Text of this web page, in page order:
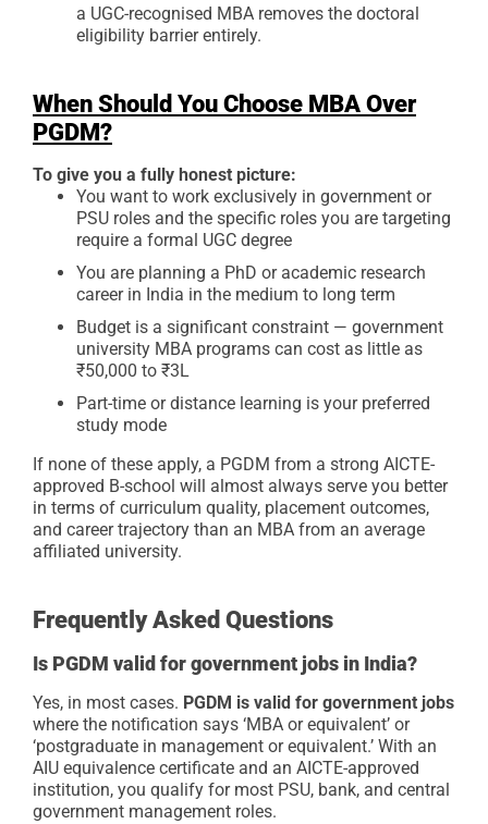
a UGC-recognised MBA removes the doctoral
eligibility barrier entirely.
When Should You Choose MBA Over
PGDM?
To give you a fully honest picture:
You want to work exclusively in government or
PSU roles and the specific roles you are targeting
require a formal UGC degree
You are planning a PhD or academic research
career in India in the medium to long term
Budget is a significant constraint — government
university MBA programs can cost as little as
₹50,000 to ₹3L
Part-time or distance learning is your preferred
study mode
If none of these apply, a PGDM from a strong AICTE-
approved B-school will almost always serve you better
in terms of curriculum quality, placement outcomes,
and career trajectory than an MBA from an average
affiliated university.
Frequently Asked Questions
Is PGDM valid for government jobs in India?
Yes, in most cases. PGDM is valid for government jobs
where the notification says ‘MBA or equivalent’ or
‘postgraduate in management or equivalent.’ With an
AIU equivalence certificate and an AICTE-approved
institution, you qualify for most PSU, bank, and central
government management roles.